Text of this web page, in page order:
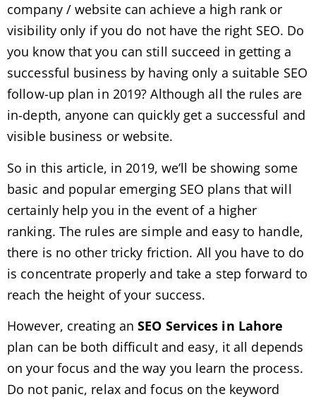
company / website can achieve a high rank or
visibility only if you do not have the right SEO. Do
you know that you can still succeed in getting a
successful business by having only a suitable SEO
follow-up plan in 2019? Although all the rules are
in-depth, anyone can quickly get a successful and
visible business or website.
So in this article, in 2019, we’ll be showing some
basic and popular emerging SEO plans that will
certainly help you in the event of a higher
ranking. The rules are simple and easy to handle,
there is no other tricky friction. All you have to do
is concentrate properly and take a step forward to
reach the height of your success.
However, creating anSEO Services in Lahore
plan can be both difficult and easy, it all depends
on your focus and the way you learn the process.
Do not panic, relax and focus on the keyword